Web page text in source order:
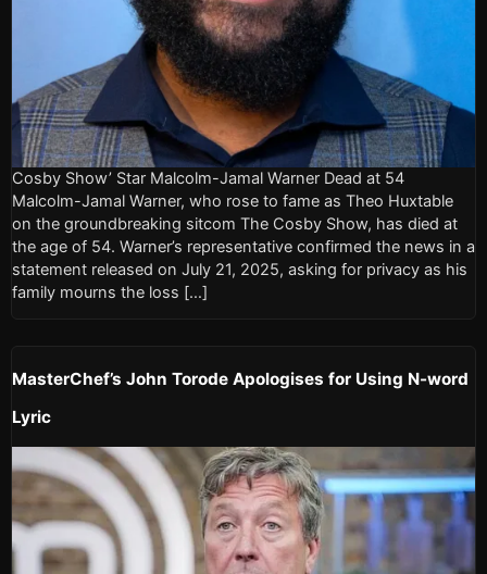
Cosby Show’ Star Malcolm-Jamal Warner Dead at 54
Malcolm-Jamal Warner, who rose to fame as Theo Huxtable
on the groundbreaking sitcom The Cosby Show, has died at
the age of 54. Warner’s representative confirmed the news in a
statement released on July 21, 2025, asking for privacy as his
family mourns the loss […]
MasterChef’s John Torode Apologises for Using N-word
Lyric